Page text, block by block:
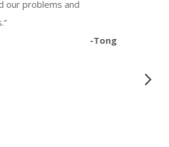
our problems and
“
-Tong